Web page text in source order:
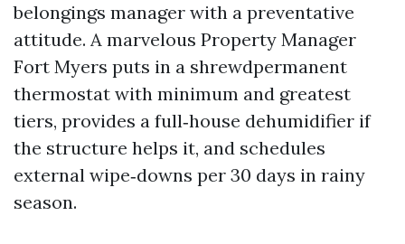
belongings manager with a preventative
attitude. A marvelous Property Manager
Fort Myers puts in a shrewdpermanent
thermostat with minimum and greatest
tiers, provides a full‑house dehumidifier if
the structure helps it, and schedules
external wipe‑downs per 30 days in rainy
season.